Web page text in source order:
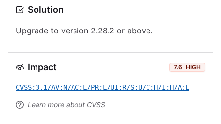
Solution
Upgrade to version 2.28.2 or above.
Impact 7.6 HIGH
CVSS:3.1/AV:N/AC:L/PR:L/UI:R/S:U/C:H/I:H/A:L
Learn more about CVSS